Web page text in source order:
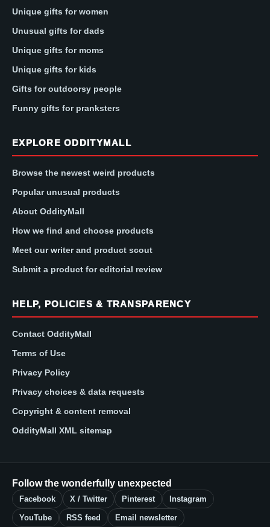
Unique gifts for women
Unusual gifts for dads
Unique gifts for moms
Unique gifts for kids
Gifts for outdoorsy people
Funny gifts for pranksters
EXPLORE ODDITYMALL
Browse the newest weird products
Popular unusual products
About OddityMall
How we find and choose products
Meet our writer and product scout
Submit a product for editorial review
HELP, POLICIES & TRANSPARENCY
Contact OddityMall
Terms of Use
Privacy Policy
Privacy choices & data requests
Copyright & content removal
OddityMall XML sitemap
Follow the wonderfully unexpected
Facebook X / Twitter Pinterest Instagram
YouTube RSS feed Email newsletter